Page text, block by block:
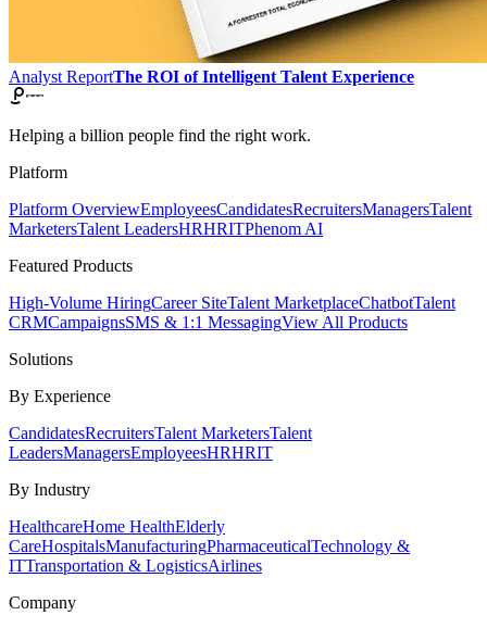
Analyst ReportThe ROI of Intelligent Talent Experience
Helping a billion people find the right work.
Platform
Platform OverviewEmployeesCandidatesRecruitersManagersTalent
MarketersTalent LeadersHRHRITPhenom AI
Featured Products
High-Volume HiringCareer SiteTalent MarketplaceChatbotTalent
CRMCampaignsSMS & 1:1 MessagingView All Products
Solutions
By Experience
CandidatesRecruitersTalent MarketersTalent
LeadersManagersEmployeesHRHRIT
By Industry
HealthcareHome HealthElderly
CareHospitalsManufacturingPharmaceuticalTechnology &
ITTransportation & LogisticsAirlines
Company